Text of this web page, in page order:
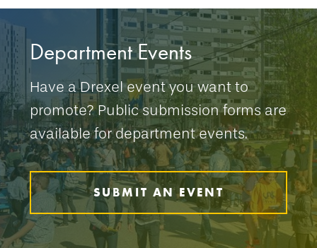
Department Events
Have a Drexel event you want to
promote? Public submission forms are
available for department events.
SUBMIT AN EVENT